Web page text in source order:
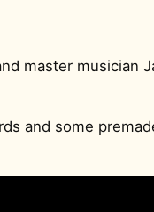
master musician
and some